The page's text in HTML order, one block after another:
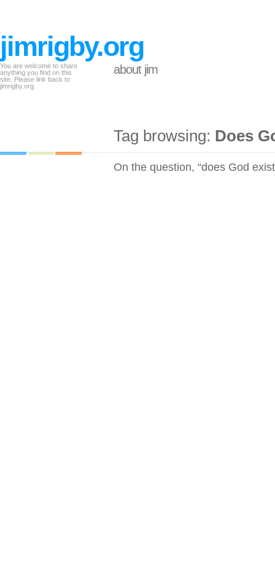
jimrigby.org
You are welcome to share
anything you find on this
site. Please link back to
jimrigby.org.
about jim
Tag browsing: Does
On the question, “does God